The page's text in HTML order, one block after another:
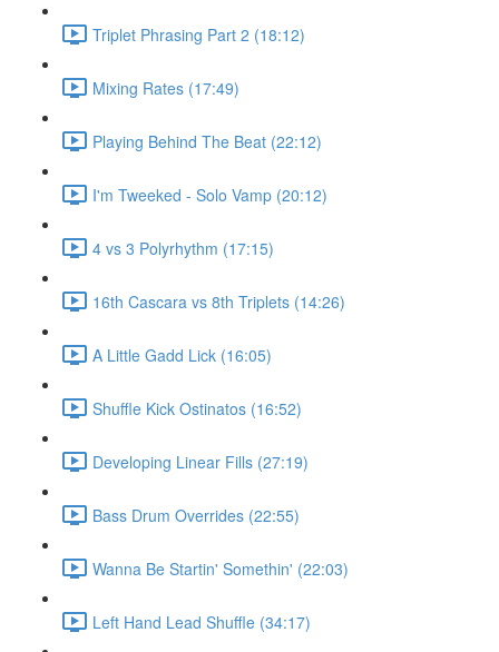
Triplet Phrasing Part 2 (18:12)
Mixing Rates (17:49)
Playing Behind The Beat (22:12)
I'm Tweeked - Solo Vamp (20:12)
4 vs 3 Polyrhythm (17:15)
16th Cascara vs 8th Triplets (14:26)
A Little Gadd Lick (16:05)
Shuffle Kick Ostinatos (16:52)
Developing Linear Fills (27:19)
Bass Drum Overrides (22:55)
Wanna Be Startin' Somethin' (22:03)
Left Hand Lead Shuffle (34:17)